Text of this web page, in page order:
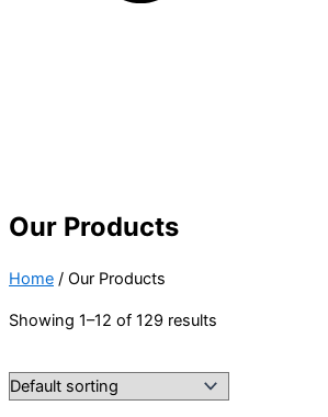
Our Products
Home / Our Products
Showing 1–12 of 129 results